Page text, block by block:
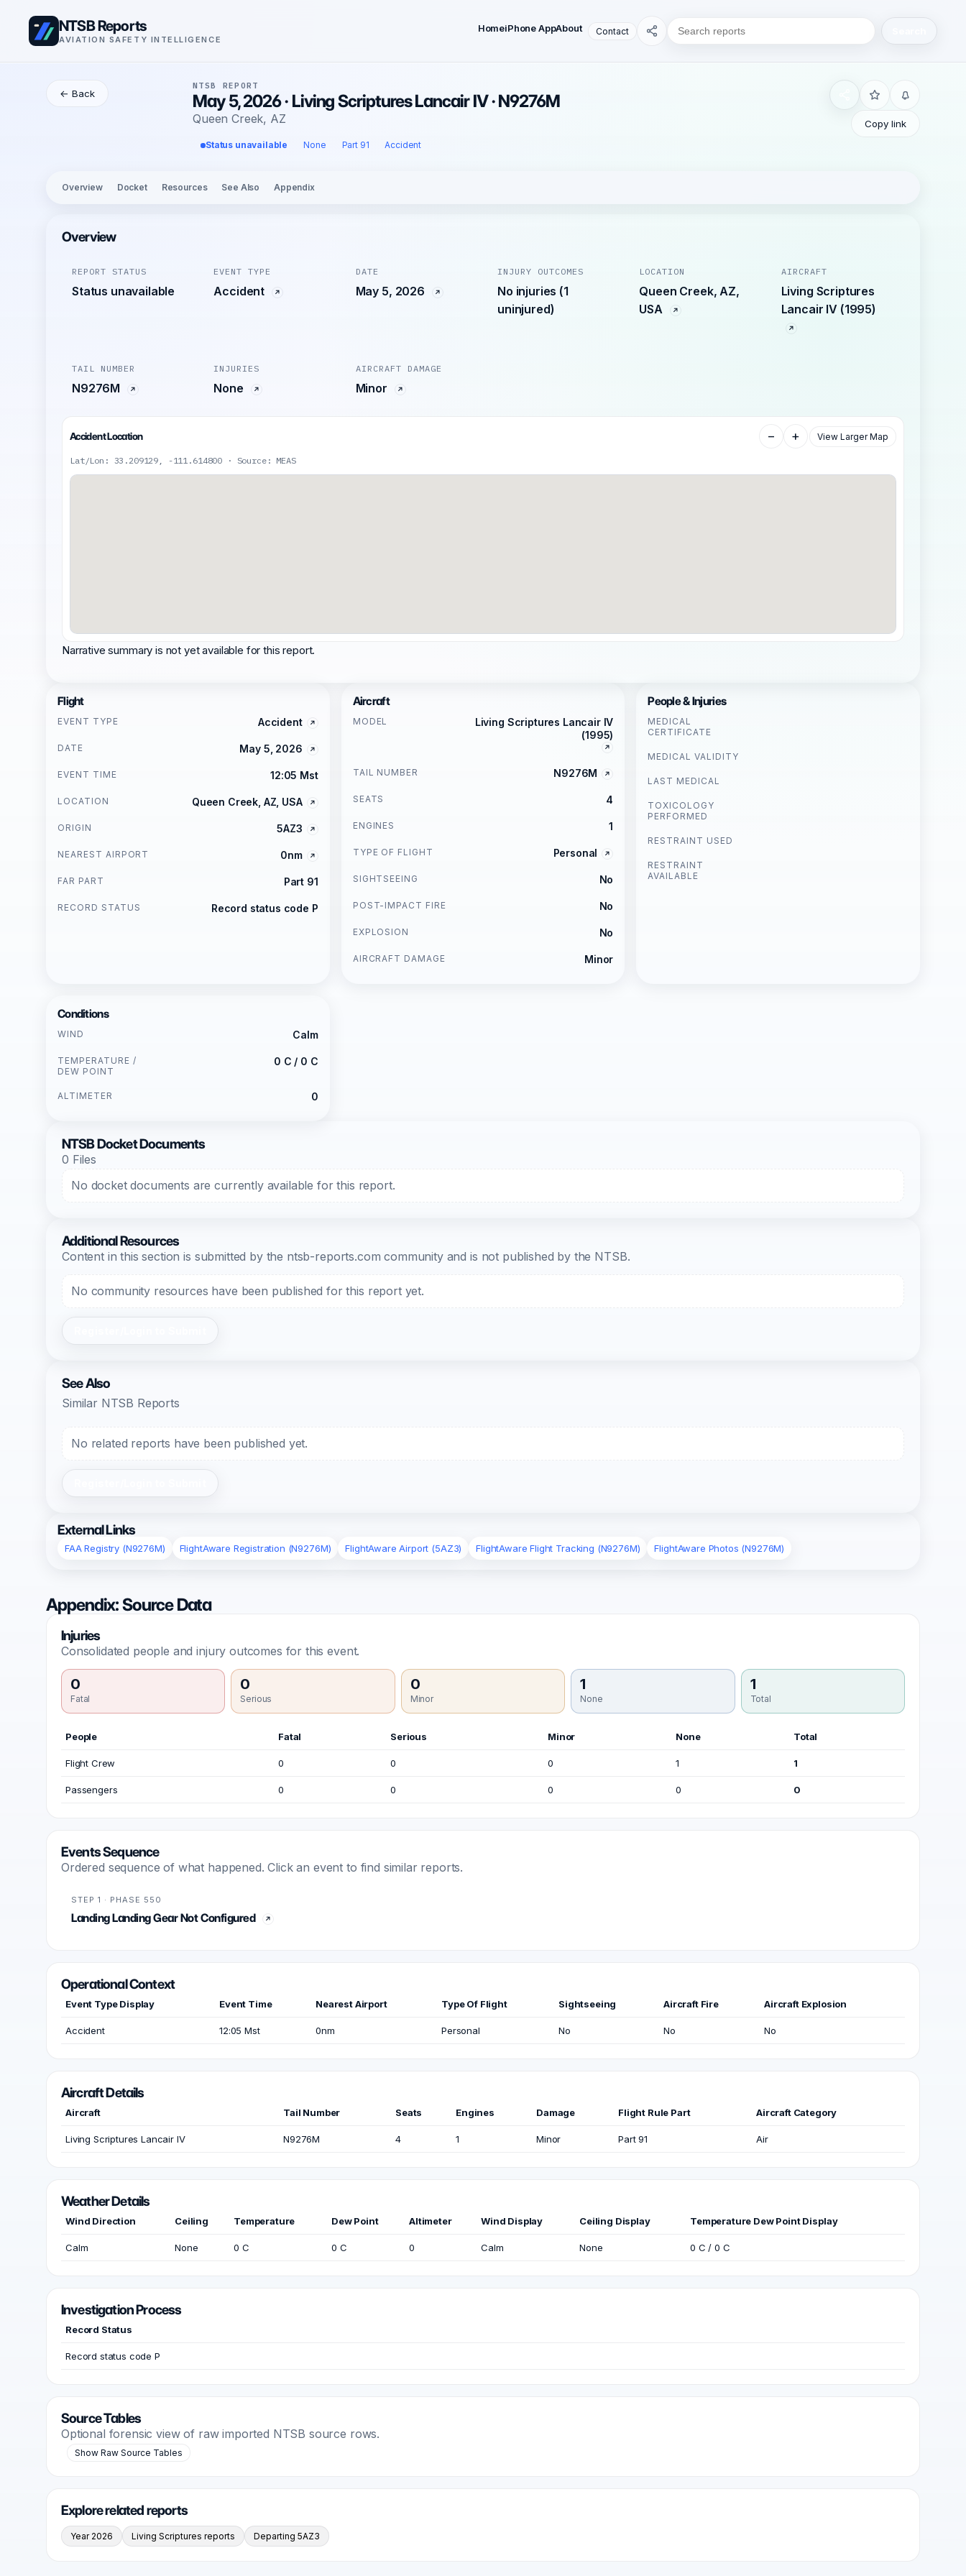
NTSB Reports
AVIATION SAFETY INTELLIGENCE
HomeiPhone AppAbout Contact
← Back
NTSB REPORT
May 5, 2026 · Living Scriptures Lancair IV · N9276M
Queen Creek, AZ
Status unavailable None Part 91 Accident
Copy link
Overview Docket Resources See Also Appendix
Overview
REPORT STATUS
Status unavailable
EVENT TYPE
Accident
DATE
May 5, 2026
INJURY OUTCOMES
No injuries (1
uninjured)
LOCATION
Queen Creek, AZ,
USA
AIRCRAFT
Living Scriptures
Lancair IV (1995)
TAIL NUMBER
N9276M
INJURIES
None
AIRCRAFT DAMAGE
Minor
Accident Location − + View Larger Map
Lat/Lon: 33.209129, -111.614800 · Source: MEAS
Narrative summary is not yet available for this report.
Flight
EVENT TYPE Accident
DATE May 5, 2026
EVENT TIME 12:05 Mst
LOCATION Queen Creek, AZ, USA
ORIGIN 5AZ3
NEAREST AIRPORT 0nm
FAR PART Part 91
RECORD STATUS Record status code P
Aircraft
MODEL
Living Scriptures Lancair IV
(1995)
TAIL NUMBER N9276M
SEATS 4
ENGINES 1
TYPE OF FLIGHT Personal
SIGHTSEEING No
POST-IMPACT FIRE No
EXPLOSION No
AIRCRAFT DAMAGE Minor
People & Injuries
MEDICAL
CERTIFICATE
MEDICAL VALIDITY
LAST MEDICAL
TOXICOLOGY
PERFORMED
RESTRAINT USED
RESTRAINT
AVAILABLE
Conditions
WIND Calm
TEMPERATURE /
DEW POINT
0 C / 0 C
ALTIMETER 0
NTSB Docket Documents
0 Files
No docket documents are currently available for this report.
Additional Resources
Content in this section is submitted by the ntsb-reports.com community and is not published by the NTSB.
No community resources have been published for this report yet.
See Also
Similar NTSB Reports
No related reports have been published yet.
External Links
FAA Registry (N9276M) FlightAware Registration (N9276M) FlightAware Airport (5AZ3) FlightAware Flight Tracking (N9276M) FlightAware Photos (N9276M)
Appendix: Source Data
Injuries
Consolidated people and injury outcomes for this event.
0
Fatal
0
Serious
0
Minor
1
None
1
Total
People Fatal Serious Minor None Total
Flight Crew 0 0 0 1 1
Passengers 0 0 0 0 0
Events Sequence
Ordered sequence of what happened. Click an event to find similar reports.
STEP 1 · PHASE 550
Landing Landing Gear Not Configured
Operational Context
Event Type Display Event Time Nearest Airport Type Of Flight Sightseeing Aircraft Fire Aircraft Explosion
Accident 12:05 Mst 0nm Personal No No No
Aircraft Details
Aircraft Tail Number Seats Engines Damage Flight Rule Part Aircraft Category
Living Scriptures Lancair IV N9276M 4 1 Minor Part 91 Air
Weather Details
Wind Direction Ceiling Temperature Dew Point Altimeter Wind Display Ceiling Display Temperature Dew Point Display
Calm None 0 C 0 C 0 Calm None 0 C / 0 C
Investigation Process
Record Status
Record status code P
Source Tables
Optional forensic view of raw imported NTSB source rows.
Show Raw Source Tables
Explore related reports
Year 2026 Living Scriptures reports Departing 5AZ3